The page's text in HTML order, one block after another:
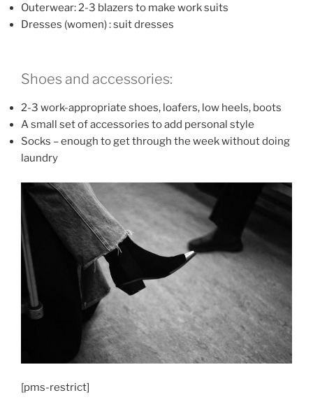
Outerwear: 2-3 blazers to make work suits
Dresses (women) : suit dresses
Shoes and accessories:
2-3 work-appropriate shoes, loafers, low heels, boots
A small set of accessories to add personal style
Socks – enough to get through the week without doing
laundry
[pms-restrict]